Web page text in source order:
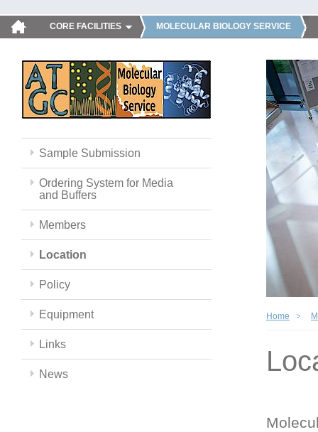
CORE FACILITIES MOLECULAR BIOLOGY SERVICE
Sample Submission
Ordering System for Media
and Buffers
Members
Location
Policy
Equipment
Links
News
Home